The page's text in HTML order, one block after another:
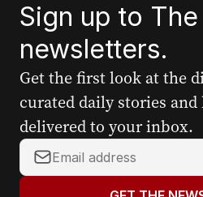
Sign up to
newsletters.
Get the first look at the
curated daily stories
delivered to your inbox.
Y
o